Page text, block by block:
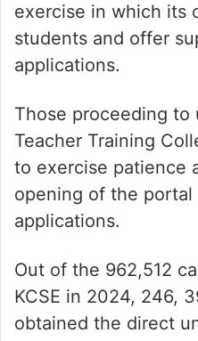
exercise in which its
students and offer
applications.
Those proceeding to
Teacher Training
to exercise patience
opening of the
applications.
Out of the 962,512
KCSE in 2024, 246,
obtained the direct